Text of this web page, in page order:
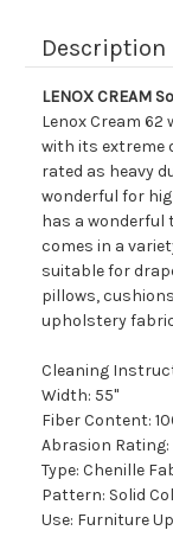
Description
LENOX CREAM
Lenox Cream
with its extreme
rated as heavy
wonderful for
has a wonderful
comes in a
suitable for
pillows,
upholstery
Cleaning
Width: 55"
Fiber Content:
Abrasion Rating:
Type: Chenille
Pattern: Solid
Use: Furniture